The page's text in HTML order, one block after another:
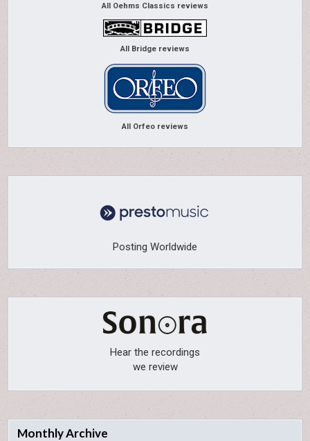
All Oehms Classics reviews
All Bridge reviews
All Orfeo reviews
Posting Worldwide
Hear the recordings
we review
Monthly Archive